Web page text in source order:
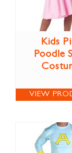
Kids
Poodle
VIEW